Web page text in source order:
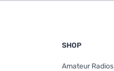
SHOP
Amateur Radios